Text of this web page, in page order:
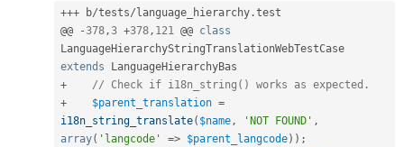
+++ b/tests/ language_hierarchy .test
@@
-378,3 +378, 121 @@ class
LanguageHierarchyStringTranslationWebTestCase
extends
LanguageHierarchyBas
+
// Check if i18n_string() works as expected.
+
$parent_translation =
i18n_string_translate( $name, 'NOT FOUND' ,
array( 'langcode' => $parent_langcode) ) ;